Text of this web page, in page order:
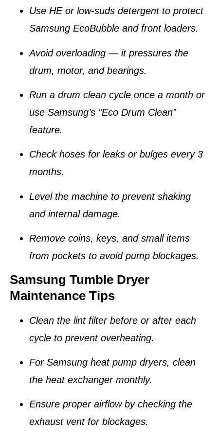
Use HE or low-suds detergent to protect
Samsung EcoBubble and front loaders.
Avoid overloading — it pressures the
drum, motor, and bearings.
Run a drum clean cycle once a month or
use Samsung’s “Eco Drum Clean”
feature.
Check hoses for leaks or bulges every 3
months.
Level the machine to prevent shaking
and internal damage.
Remove coins, keys, and small items
from pockets to avoid pump blockages.
Samsung Tumble Dryer
Maintenance Tips
Clean the lint filterbefore or after each
cycle to prevent overheating.
For Samsung heat pump dryers, clean
the heat exchangermonthly.
Ensure proper airflow by checking the
exhaust vent for blockages.